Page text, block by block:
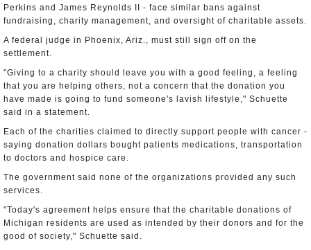
Perkins and James Reynolds II - face similar bans against
fundraising, charity management, and oversight of charitable assets.
A federal judge in Phoenix, Ariz., must still sign off on the
settlement.
"Giving to a charity should leave you with a good feeling, a feeling
that you are helping others, not a concern that the donation you
have made is going to fund someone's lavish lifestyle," Schuette
said in a statement.
Each of the charities claimed to directly support people with cancer -
saying donation dollars bought patients medications, transportation
to doctors and hospice care.
The government said none of the organizations provided any such
services.
"Today's agreement helps ensure that the charitable donations of
Michigan residents are used as intended by their donors and for the
good of society," Schuette said.